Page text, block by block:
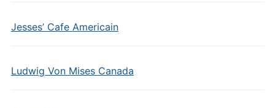
Jesses’ Cafe Americain
Ludwig Von Mises Canada